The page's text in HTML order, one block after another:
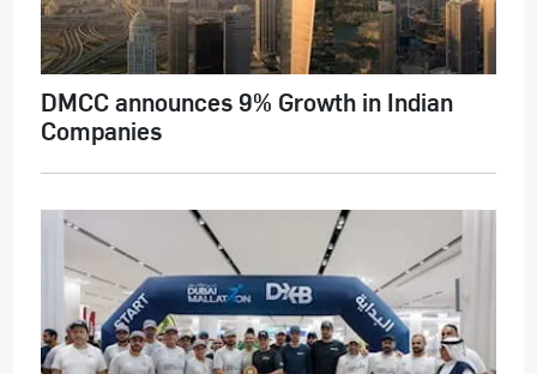
DMCC announces 9% Growth in Indian
Companies